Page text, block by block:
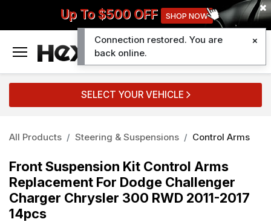
Up To $500 OFF SHOP NOW
SELECT YOUR VEHICLE
All Products Steering & Suspensions Control Arms
Front Suspension Kit Control Arms
Replacement For Dodge Challenger
Charger Chrysler 300 RWD 2011-2017
14pcs
Connection restored. You are
back online.